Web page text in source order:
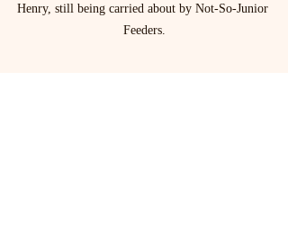
Henry, still being carried about by Not-So-Junior
Feeders.